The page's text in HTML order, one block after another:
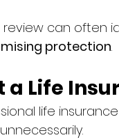
review can often
protection.
a Life
life